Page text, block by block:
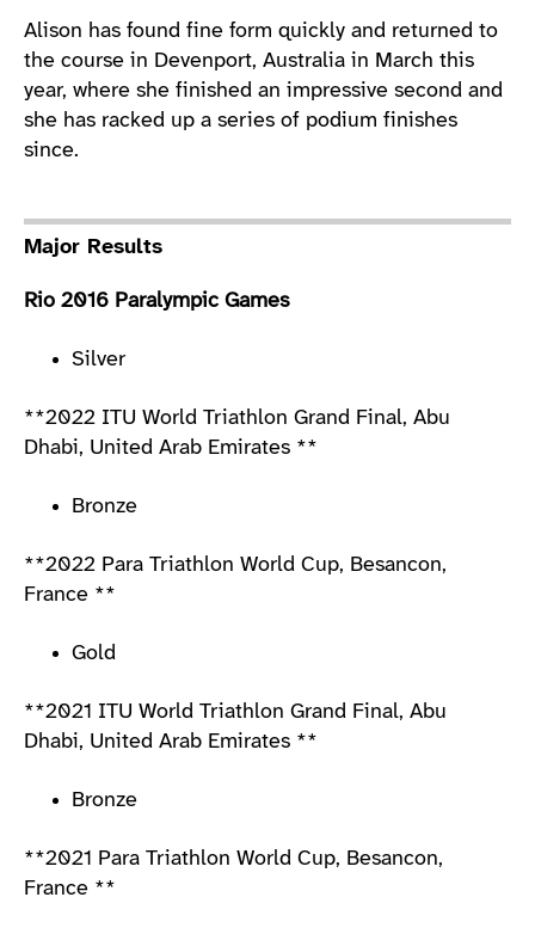
Alison has found fine form quickly and returned to
the course in Devenport, Australia in March this
year, where she finished an impressive second and
she has racked up a series of podium finishes
since.
Major Results
Rio 2016 Paralympic Games
Silver
**2022 ITU World Triathlon Grand Final, Abu
Dhabi, United Arab Emirates **
Bronze
**2022 Para Triathlon World Cup, Besancon,
France **
Gold
**2021 ITU World Triathlon Grand Final, Abu
Dhabi, United Arab Emirates **
Bronze
**2021 Para Triathlon World Cup, Besancon,
France **